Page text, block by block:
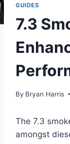
GUIDES
7.3
By Bryan Harris
The 7.3
amongst